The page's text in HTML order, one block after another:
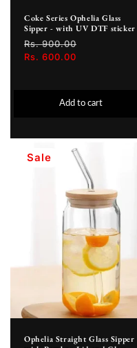
Coke Series Ophelia Glass
Sipper - with UV DTF sticker
Regular
price
Rs. 900.00
Rs. 600.00
Add to cart
Sale
Ophelia Straight Glass Sipper